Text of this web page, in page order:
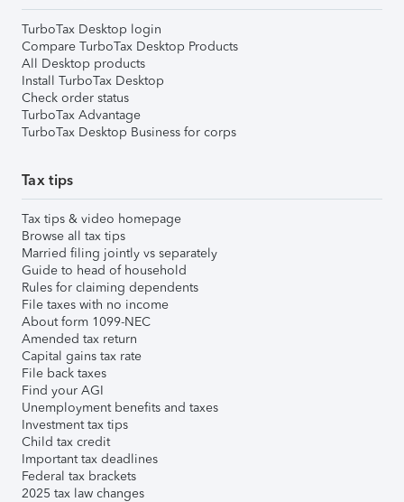
TurboTax Desktop login
Compare TurboTax Desktop Products
All Desktop products
Install TurboTax Desktop
Check order status
TurboTax Advantage
TurboTax Desktop Business for corps
Tax tips
Tax tips & video homepage
Browse all tax tips
Married filing jointly vs separately
Guide to head of household
Rules for claiming dependents
File taxes with no income
About form 1099-NEC
Amended tax return
Capital gains tax rate
File back taxes
Find your AGI
Unemployment benefits and taxes
Investment tax tips
Child tax credit
Important tax deadlines
Federal tax brackets
2025 tax law changes